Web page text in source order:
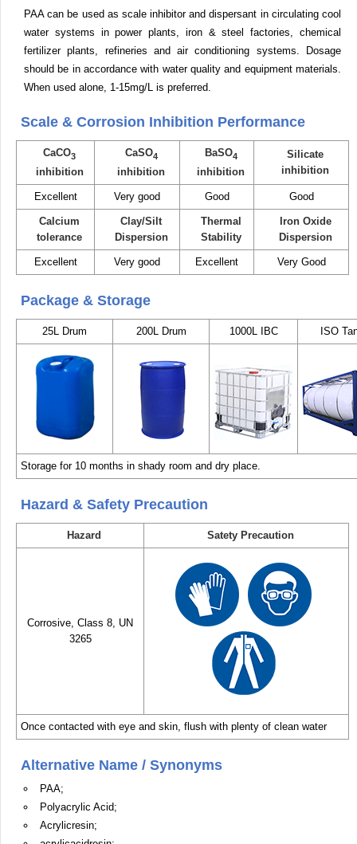
PAA can be used as scale inhibitor and dispersant in circulating cool
water systems in power plants, iron & steel factories, chemical
fertilizer plants, refineries and air conditioning systems. Dosage
should be in accordance with water quality and equipment materials.
When used alone, 1-15mg/L is preferred.
Scale & Corrosion Inhibition Performance
CaCO3
inhibition
CaSO4
inhibition
BaSO4
inhibition
Silicate
inhibition
Excellent Very good Good Good
Calcium
tolerance
Clay/Silt
Dispersion
Thermal
Stability
Iron Oxide
Dispersion
Excellent Very good Excellent Very Good
Package & Storage
25L Drum 200L Drum 1000L IBC ISO
Storage for 10 months in shady room and dry place.
Hazard & Safety Precaution
Hazard Satety Precaution
Corrosive, Class 8, UN
3265
Once contacted with eye and skin, flush with plenty of clean water
Alternative Name / Synonyms
PAA;
Polyacrylic Acid;
Acrylicresin;